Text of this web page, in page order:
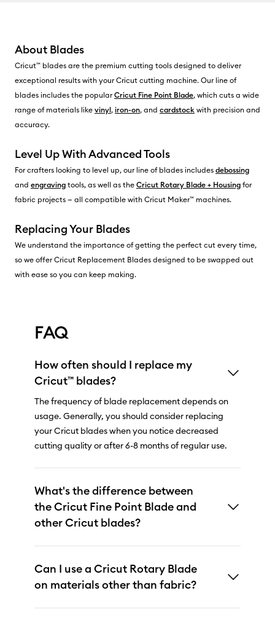
About Blades
Cricut™ blades are the premium cutting tools designed to deliver
exceptional results with your Cricut cutting machine. Our line of
blades includes the popularCricut Fine Point Blade, which cuts a wide
range of materials like vinyl, iron-on, and cardstock with precision and
accuracy.
Level Up With Advanced Tools
For crafters looking to level up, our line of blades includes debossing
and engraving tools, as well as the Cricut Rotary Blade + Housing for
fabric projects — all compatible with Cricut Maker™ machines.
Replacing Your Blades
We understand the importance of getting the perfect cut every time,
so we offer Cricut Replacement Blades designed to be swapped out
with ease so you can keep making.
FAQ
How often should I replace my
Cricut™ blades?
The frequency of blade replacement depends on
usage. Generally, you should consider replacing
your Cricut blades when you notice decreased
cutting quality or after 6-8 months of regular use.
What's the difference between
the Cricut Fine Point Blade and
other Cricut blades?
Can I use a Cricut Rotary Blade
on materials other than fabric?